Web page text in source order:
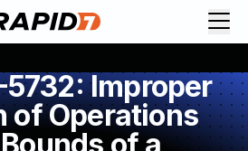
Improper
of Operations